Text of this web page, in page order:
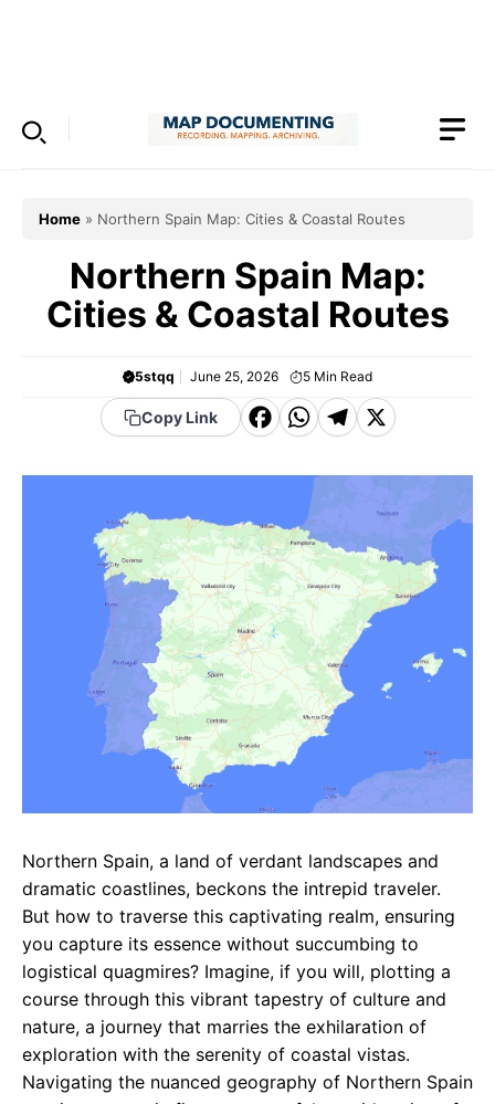
Home » Northern Spain Map: Cities & Coastal Routes
Northern Spain Map:
Cities & Coastal Routes
5stqq June 25, 2026 5 Min Read
Copy Link
F
c
e
b
o
o
k
W
a
t
s
A
p
p
T
e
r
a
m
X
Northern Spain, a land of verdant landscapes and
dramatic coastlines, beckons the intrepid traveler.
But how to traverse this captivating realm, ensuring
you capture its essence without succumbing to
logistical quagmires? Imagine, if you will, plotting a
course through this vibrant tapestry of culture and
nature, a journey that marries the exhilaration of
exploration with the serenity of coastal vistas.
Navigating the nuanced geography of Northern Spain